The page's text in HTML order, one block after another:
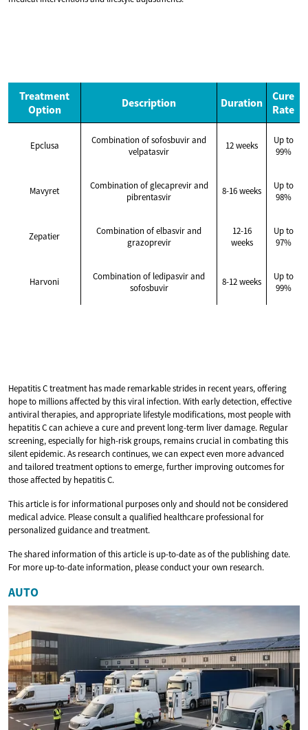
Treatment
Option
Description Duration
Cure
Rate
Epclusa
Combination of sofosbuvir and
velpatasvir
12 weeks
Up to
99%
Mavyret
Combination of glecaprevir and
pibrentasvir
8-16 weeks
Up to
98%
Zepatier
Combination of elbasvir and
grazoprevir
12-16
weeks
Up to
97%
Harvoni
Combination of ledipasvir and
sofosbuvir
8-12 weeks
Up to
99%
Hepatitis C treatment has made remarkable strides in recent years, offering
hope to millions affected by this viral infection. With early detection, effective
antiviral therapies, and appropriate lifestyle modifications, most people with
hepatitis C can achieve a cure and prevent long-term liver damage. Regular
screening, especially for high-risk groups, remains crucial in combating this
silent epidemic. As research continues, we can expect even more advanced
and tailored treatment options to emerge, further improving outcomes for
those affected by hepatitis C.
This article is for informational purposes only and should not be considered
medical advice. Please consult a qualified healthcare professional for
personalized guidance and treatment.
The shared information of this article is up-to-date as of the publishing date.
For more up-to-date information, please conduct your own research.
AUTO